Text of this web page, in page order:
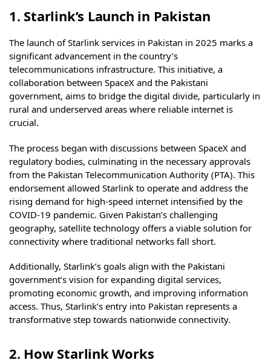
1. Starlink’s Launch in Pakistan
The launch of Starlink services in Pakistan in 2025 marks a
significant advancement in the country’s
telecommunications infrastructure. This initiative, a
collaboration between SpaceX and the Pakistani
government, aims to bridge the digital divide, particularly in
rural and underserved areas where reliable internet is
crucial.
The process began with discussions between SpaceX and
regulatory bodies, culminating in the necessary approvals
from the Pakistan Telecommunication Authority (PTA). This
endorsement allowed Starlink to operate and address the
rising demand for high-speed internet intensified by the
COVID-19 pandemic. Given Pakistan’s challenging
geography, satellite technology offers a viable solution for
connectivity where traditional networks fall short.
Additionally, Starlink’s goals align with the Pakistani
government’s vision for expanding digital services,
promoting economic growth, and improving information
access. Thus, Starlink’s entry into Pakistan represents a
transformative step towards nationwide connectivity.
2. How Starlink Works